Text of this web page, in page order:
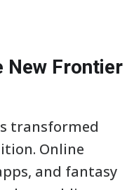
New Frontier
transformed
Online
and fantasy